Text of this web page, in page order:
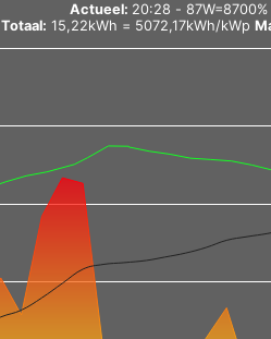
Actueel:
20:28 -
Totaal: 15,22kWh = 5072,17kWh/kWp